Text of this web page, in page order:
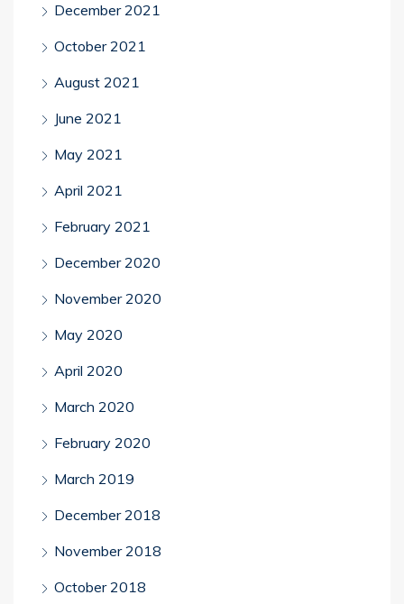
December 2021
October 2021
August 2021
June 2021
May 2021
April 2021
February 2021
December 2020
November 2020
May 2020
April 2020
March 2020
February 2020
March 2019
December 2018
November 2018
October 2018